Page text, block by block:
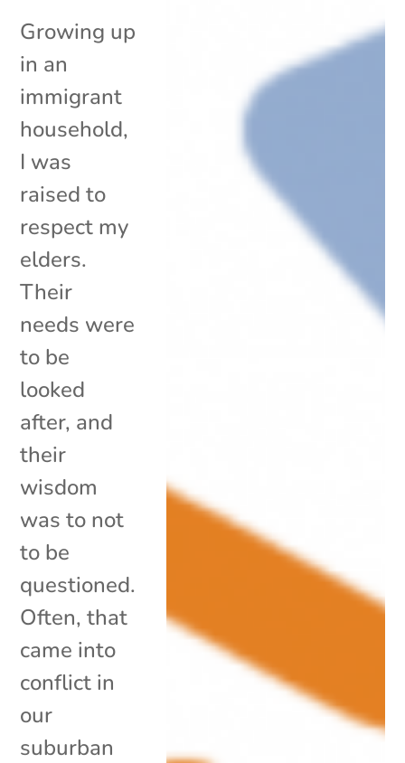
Growing up
in an
immigrant
household,
I was
raised to
respect my
elders.
Their
needs were
to be
looked
after, and
their
wisdom
was to not
to be
questioned.
Often, that
came into
conflict in
our
suburban